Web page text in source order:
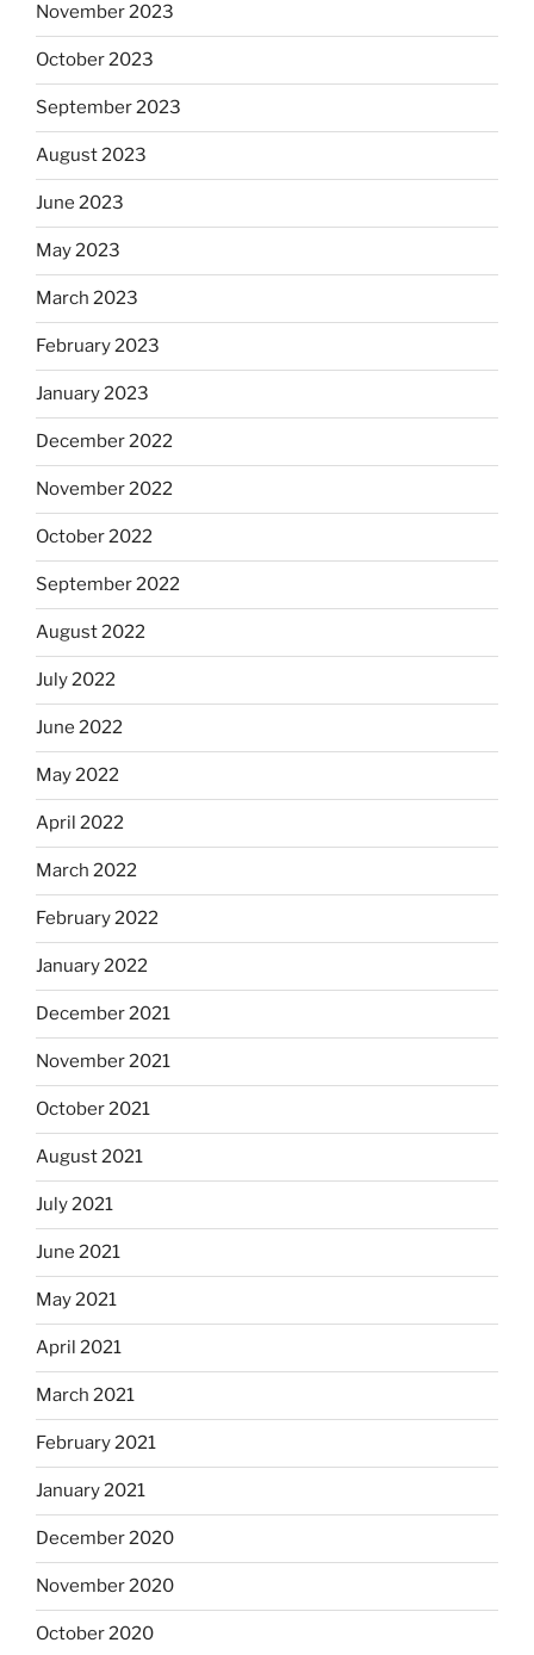
November 2023
October 2023
September 2023
August 2023
June 2023
May 2023
March 2023
February 2023
January 2023
December 2022
November 2022
October 2022
September 2022
August 2022
July 2022
June 2022
May 2022
April 2022
March 2022
February 2022
January 2022
December 2021
November 2021
October 2021
August 2021
July 2021
June 2021
May 2021
April 2021
March 2021
February 2021
January 2021
December 2020
November 2020
October 2020